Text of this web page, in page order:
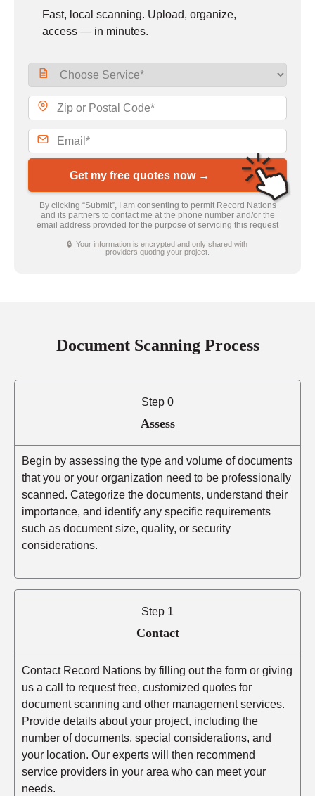
Fast, local scanning. Upload, organize,
access — in minutes.
Get my free quotes now →
By clicking “Submit”, I am consenting to permit Record Nations
and its partners to contact me at the phone number and/or the
email address provided for the purpose of servicing this request
🔒 Your information is encrypted and only shared with
providers quoting your project.
Document Scanning Process
Step 0
Assess
Begin by assessing the type and volume of documents
that you or your organization need to be professionally
scanned. Categorize the documents, understand their
importance, and identify any specific requirements
such as document size, quality, or security
considerations.
Step 1
Contact
Contact Record Nations by filling out the form or giving
us a call to request free, customized quotes for
document scanning and other management services.
Provide details about your project, including the
number of documents, special considerations, and
your location. Our experts will then recommend
service providers in your area who can meet your
needs.